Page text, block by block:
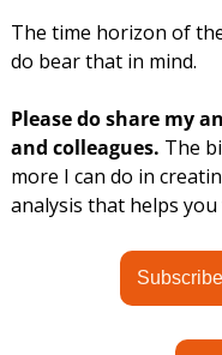
The time horizon of
do bear that in mind.
Please do share my
and colleagues. The
more I can do in
analysis that helps